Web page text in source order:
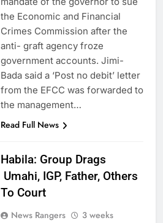
the Economic and Financial
Crimes Commission after the
anti- graft agency froze
government accounts. Jimi-
Bada said a ‘Post no debit’ letter
from the EFCC was forwarded to
the management…
Read Full News
Habila: Group Drags
Umahi, IGP, Father, Others
To Court
News Rangers
3 weeks